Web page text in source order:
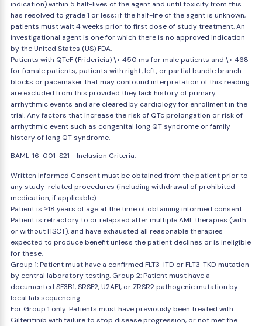
indication) within 5 half-lives of the agent and until toxicity from this
has resolved to grade 1 or less; if the half-life of the agent is unknown,
patients must wait 4 weeks prior to first dose of study treatment. An
investigational agent is one for which there is no approved indication
by the United States (US) FDA.
Patients with QTcF (Fridericia) \> 450 ms for male patients and \> 468
for female patients; patients with right, left, or partial bundle branch
blocks or pacemaker that may confound interpretation of this reading
are excluded from this provided they lack history of primary
arrhythmic events and are cleared by cardiology for enrollment in the
trial. Any factors that increase the risk of QTc prolongation or risk of
arrhythmic event such as congenital long QT syndrome or family
history of long QT syndrome.
BAML-16-001-S21 - Inclusion Criteria:
Written Informed Consent must be obtained from the patient prior to
any study-related procedures (including withdrawal of prohibited
medication, if applicable).
Patient is ≥18 years of age at the time of obtaining informed consent.
Patient is refractory to or relapsed after multiple AML therapies (with
or without HSCT). and have exhausted all reasonable therapies
expected to produce benefit unless the patient declines or is ineligible
for these.
Group 1: Patient must have a confirmed FLT3-ITD or FLT3-TKD mutation
by central laboratory testing. Group 2: Patient must have a
documented SF3B1, SRSF2, U2AF1, or ZRSR2 pathogenic mutation by
local lab sequencing.
For Group 1 only: Patients must have previously been treated with
Gilteritinib with failure to stop disease progression, or not met the